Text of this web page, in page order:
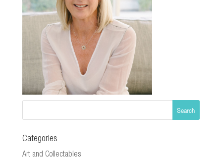
Categories
Art and Collectables